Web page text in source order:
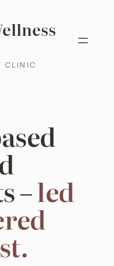
CLINIC
–led